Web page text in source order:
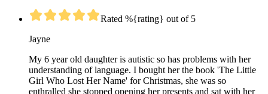
Rated %{rating} out of 5
Jayne
My 6 year old daughter is autistic so has problems with her
understanding of language. I bought her the book 'The Little
Girl Who Lost Her Name' for Christmas, she was so
enthralled she stopped opening her presents and sat with her